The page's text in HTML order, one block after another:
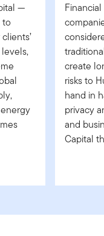
—
create
risks to
hand in
privacy
and
Capital